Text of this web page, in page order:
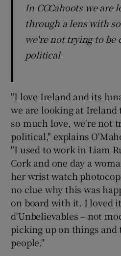
In CCCahoots we are
through a lens with
we're not trying to be
political
"I love Ireland and its
we are looking at
so much love, we're not
political," explains
"I used to work in Liam
Cork and one day a
her wrist watch
no clue why this was
on board with it. I loved
d'Unbelievables – not
picking up on things and
people."